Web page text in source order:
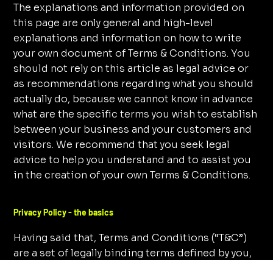
The explanations and information provided on
this page are only general and high-level
explanations and information on how to write
your own document of Terms & Conditions. You
should not rely on this article as legal advice or
as recommendations regarding what you should
actually do, because we cannot know in advance
what are the specific terms you wish to establish
between your business and your customers and
visitors. We recommend that you seek legal
advice to help you understand and to assist you
in the creation of your own Terms & Conditions.
Privacy Policy - the basics
Having said that, Terms and Conditions (“T&C”)
are a set of legally binding terms defined by you,